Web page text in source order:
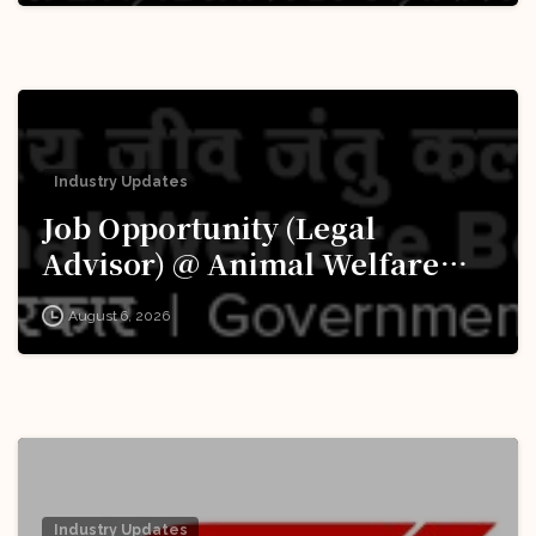
Industry Updates
Job Opportunity (Legal
Advisor) @ Animal Welfare
Board of India (AWBI): Apply
Now!
August 6, 2026
Industry Updates